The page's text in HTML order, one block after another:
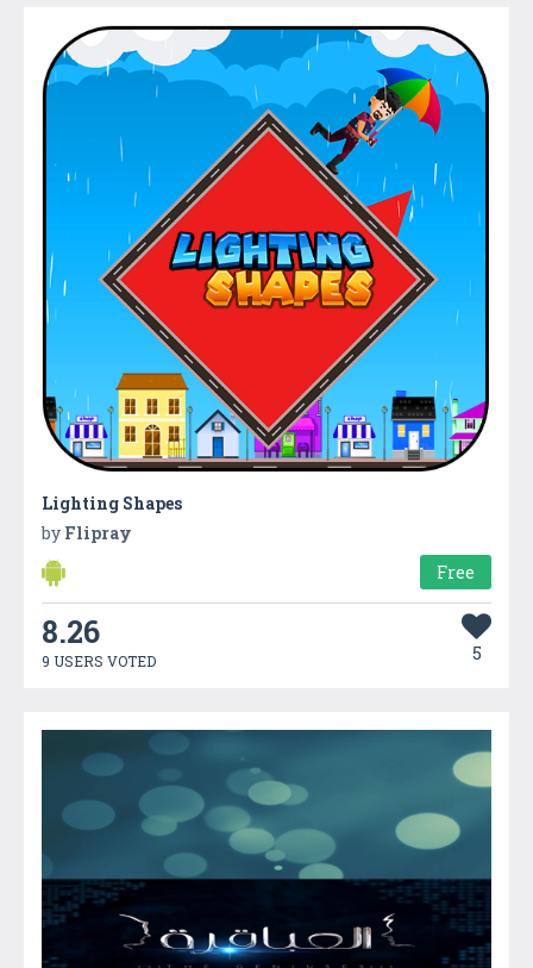
Lighting Shapes
by Flipray
Free
8.26
9 USERS VOTED 5